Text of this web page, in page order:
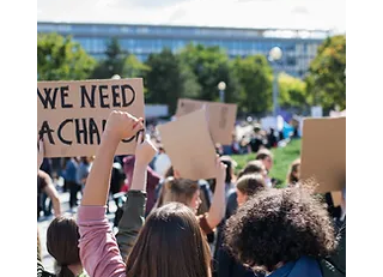
From Foraging to
Food Sovereignty